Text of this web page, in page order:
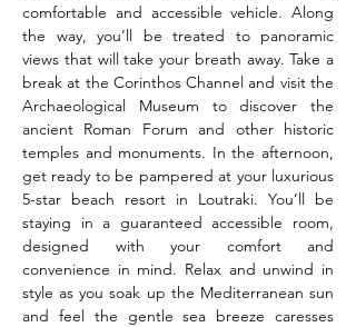
comfortable and accessible vehicle. Along
the way, you’ll be treated to panoramic
views that will take your breath away. Take a
break at the Corinthos Channel and visit the
Archaeological Museum to discover the
ancient Roman Forum and other historic
temples and monuments. In the afternoon,
get ready to be pampered at your luxurious
5-star beach resort in Loutraki. You’ll be
staying in a guaranteed accessible room,
designed with your comfort and
convenience in mind. Relax and unwind in
style as you soak up the Mediterranean sun
and feel the gentle sea breeze caresses